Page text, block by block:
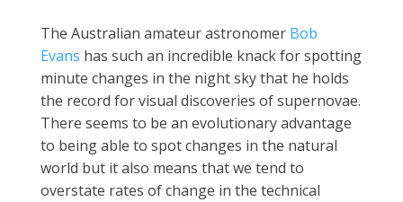
The Australian amateur astronomer Bob
Evans has such an incredible knack for spotting
minute changes in the night sky that he holds
the record for visual discoveries of supernovae.
There seems to be an evolutionary advantage
to being able to spot changes in the natural
world but it also means that we tend to
overstate rates of change in the technical